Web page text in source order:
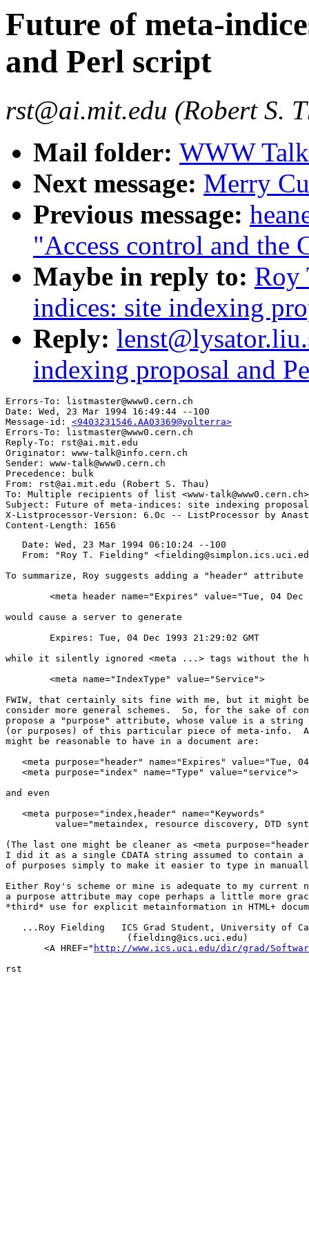
Future of meta-
and Perl script
rst@ai.mit.edu (Robert S.
Mail folder: WWW
Next message: Merry
Previous message:
"Access control and the
Maybe in reply to: Roy
indices: site indexing
Reply:
indexing proposal and
Errors-To: listmaster@www0.cern.ch
Date: Wed, 23 Mar 1994 16:49:44 --100
Message-id: <9403231546.AA03369@volterra>
Errors-To: listmaster@www0.cern.ch
Reply-To: rst@ai.mit.edu
Originator: www-talk@info.cern.ch
Sender: www-talk@www0.cern.ch
Precedence: bulk
From: rst@ai.mit.edu (Robert S. Thau)
To: Multiple recipients of list <www-talk@www0.cern.ch>
Subject: Future of meta-indices: site indexing
X-Listprocessor-Version: 6.0c -- ListProcessor by
   Date: Wed, 23 Mar 1994 06:10:24 --100
From: "Roy T. Fielding"
To summarize, Roy suggests adding a "header" attribute
would cause a server to generate
while it silently ignored <meta ...> tags without the
FWIW, that certainly sits fine with me, but it might
consider more general schemes.  So, for the sake of
propose a "purpose" attribute, whose value is a string
(or purposes) of this particular piece of meta-info.
might be reasonable to have in a document are:
<meta purpose="header" name="Expires" value="Tue,
   <meta purpose="index" name="Type" value="service">
and even
   <meta purpose="index,header" name="Keywords"
value="metaindex, resource discovery, DTD
(The last one might be cleaner as <meta
I did it as a single CDATA string assumed to contain a
of purposes simply to make it easier to type in
Either Roy's scheme or mine is adequate to my current
a purpose attribute may cope perhaps a little more
*third* use for explicit metainformation in HTML+
...Roy Fielding   ICS Grad Student, University of
       <A HREF="
http://www.ics.uci.edu/dir/grad/
rst